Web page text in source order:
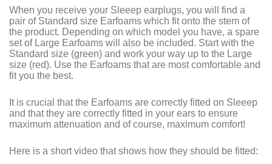
When you receive your Sleeep earplugs, you will find a
pair of Standard size Earfoams which fit onto the stem of
the product. Depending on which model you have, a spare
set of Large Earfoams will also be included. Start with the
Standard size (green) and work your way up to the Large
size (red). Use the Earfoams that are most comfortable and
fit you the best.
It is crucial that the Earfoams are correctly fitted on Sleeep
and that they are correctly fitted in your ears to ensure
maximum attenuation and of course, maximum comfort!
Here is a short video that shows how they should be fitted: